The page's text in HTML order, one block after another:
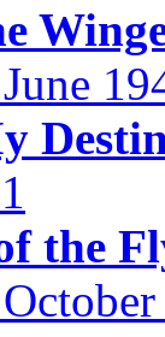
June
the